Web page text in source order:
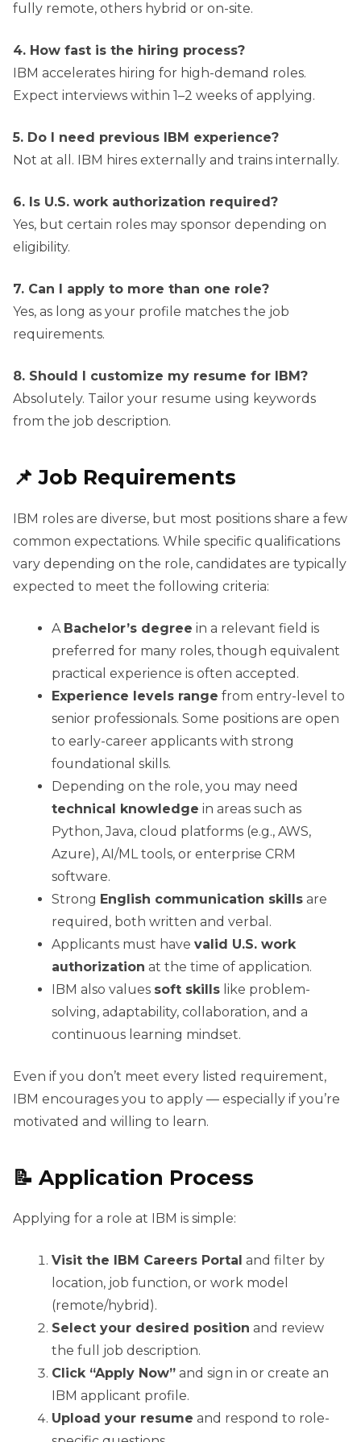
fully remote, others hybrid or on-site.
4. How fast is the hiring process?
IBM accelerates hiring for high-demand roles.
Expect interviews within 1–2 weeks of applying.
5. Do I need previous IBM experience?
Not at all. IBM hires externally and trains internally.
6. Is U.S. work authorization required?
Yes, but certain roles may sponsor depending on
eligibility.
7. Can I apply to more than one role?
Yes, as long as your profile matches the job
requirements.
8. Should I customize my resume for IBM?
Absolutely. Tailor your resume using keywords
from the job description.
📌 Job Requirements
IBM roles are diverse, but most positions share a few
common expectations. While specific qualifications
vary depending on the role, candidates are typically
expected to meet the following criteria:
A Bachelor’s degree in a relevant field is
preferred for many roles, though equivalent
practical experience is often accepted.
Experience levels range from entry-level to
senior professionals. Some positions are open
to early-career applicants with strong
foundational skills.
Depending on the role, you may need
technical knowledge in areas such as
Python, Java, cloud platforms (e.g., AWS,
Azure), AI/ML tools, or enterprise CRM
software.
Strong English communication skills are
required, both written and verbal.
Applicants must have valid U.S. work
authorization at the time of application.
IBM also values soft skills like problem-
solving, adaptability, collaboration, and a
continuous learning mindset.
Even if you don’t meet every listed requirement,
IBM encourages you to apply — especially if you’re
motivated and willing to learn.
📝 Application Process
Applying for a role at IBM is simple:
Visit the IBM Careers Portal and filter by
location, job function, or work model
(remote/hybrid).
Select your desired position and review
the full job description.
Click “Apply Now” and sign in or create an
IBM applicant profile.
Upload your resume and respond to role-